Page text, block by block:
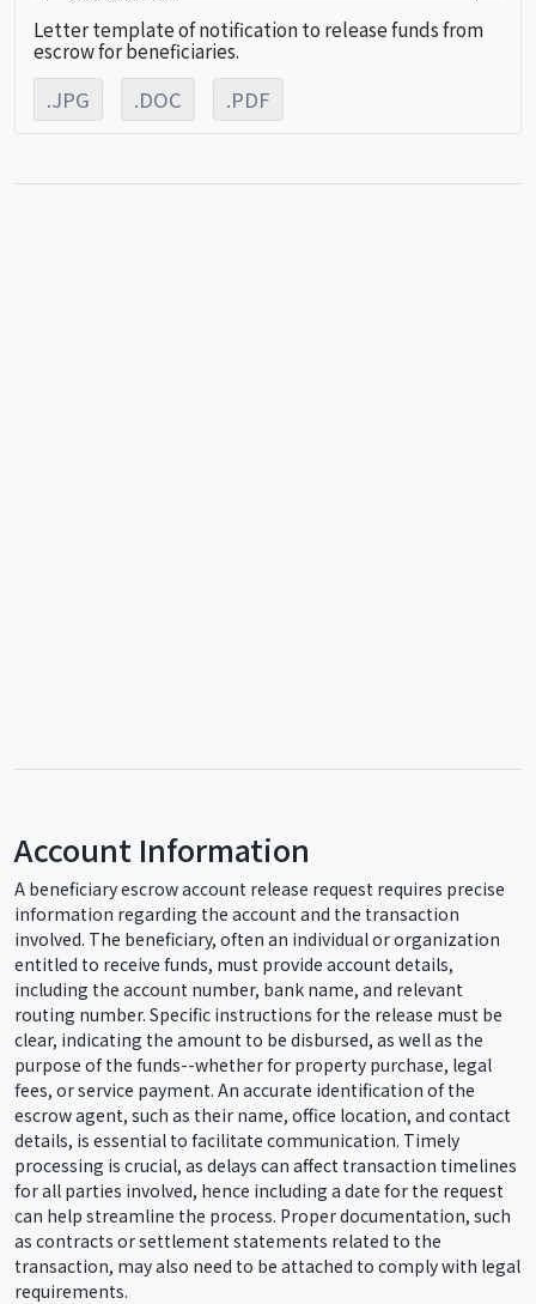
Letter template of notification to release funds from
escrow for beneficiaries.
.JPG .DOC .PDF
Account Information
A beneficiary escrow account release request requires precise
information regarding the account and the transaction
involved. The beneficiary, often an individual or organization
entitled to receive funds, must provide account details,
including the account number, bank name, and relevant
routing number. Specific instructions for the release must be
clear, indicating the amount to be disbursed, as well as the
purpose of the funds--whether for property purchase, legal
fees, or service payment. An accurate identification of the
escrow agent, such as their name, office location, and contact
details, is essential to facilitate communication. Timely
processing is crucial, as delays can affect transaction timelines
for all parties involved, hence including a date for the request
can help streamline the process. Proper documentation, such
as contracts or settlement statements related to the
transaction, may also need to be attached to comply with legal
requirements.